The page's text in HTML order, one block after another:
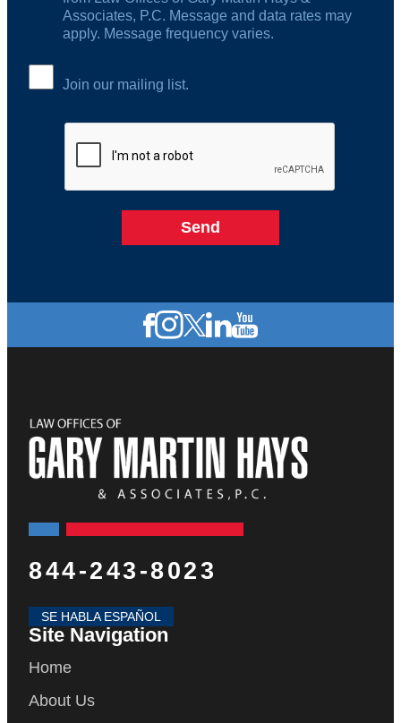
Associates, P.C. Message and data rates may
apply. Message frequency varies.
Join our mailing list.
844-243-8023
SE HABLA ESPAÑOL
Site Navigation
Home
About Us